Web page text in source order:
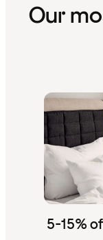
Our
5-15%